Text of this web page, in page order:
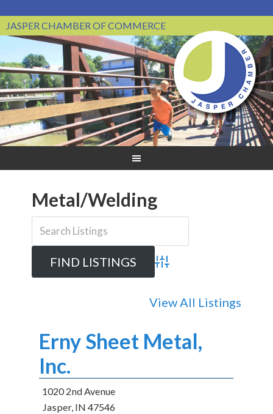
JASPER CHAMBER OF COMMERCE
Metal/Welding
Advanced Search
View All Listings
Erny Sheet Metal,
Inc.
1020 2nd Avenue
Jasper, IN 47546